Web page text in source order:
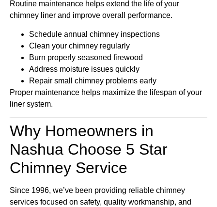
Routine maintenance helps extend the life of your
chimney liner and improve overall performance.
Schedule annual chimney inspections
Clean your chimney regularly
Burn properly seasoned firewood
Address moisture issues quickly
Repair small chimney problems early
Proper maintenance helps maximize the lifespan of your
liner system.
Why Homeowners in
Nashua Choose 5 Star
Chimney Service
Since 1996, we’ve been providing reliable chimney
services focused on safety, quality workmanship, and